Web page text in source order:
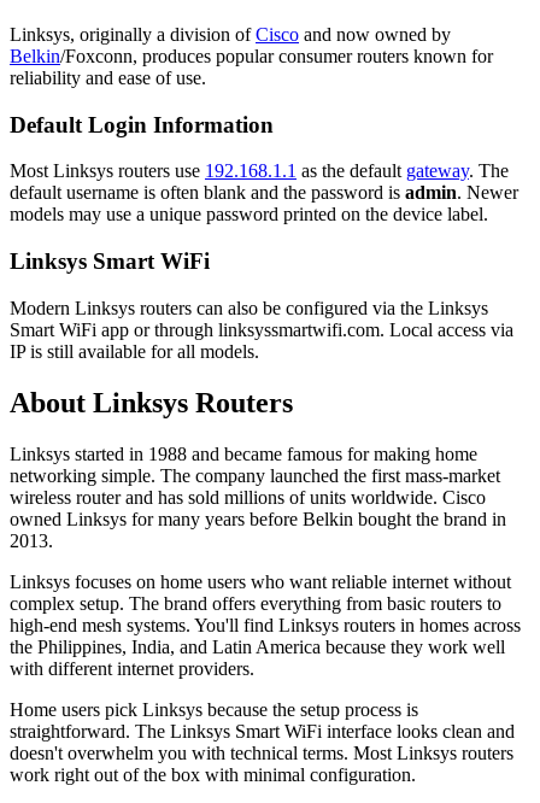
Linksys, originally a division ofCisco and now owned by
Belkin/Foxconn, produces popular consumer routers known for
reliability and ease of use.
Default Login Information
Most Linksys routers use 192.168.1.1 as the default gateway. The
default username is often blank and the password is admin. Newer
models may use a unique password printed on the device label.
Linksys Smart WiFi
Modern Linksys routers can also be configured via the Linksys
Smart WiFi app or through linksyssmartwifi.com. Local access via
IP is still available for all models.
About Linksys Routers
Linksys started in 1988 and became famous for making home
networking simple. The company launched the first mass-market
wireless router and has sold millions of units worldwide. Cisco
owned Linksys for many years before Belkin bought the brand in
2013.
Linksys focuses on home users who want reliable internet without
complex setup. The brand offers everything from basic routers to
high-end mesh systems. You'll find Linksys routers in homes across
the Philippines, India, and Latin America because they work well
with different internet providers.
Home users pick Linksys because the setup process is
straightforward. The Linksys Smart WiFi interface looks clean and
doesn't overwhelm you with technical terms. Most Linksys routers
work right out of the box with minimal configuration.